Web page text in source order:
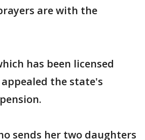
are with the
has been licensed
appealed the state's
sends her two daughters